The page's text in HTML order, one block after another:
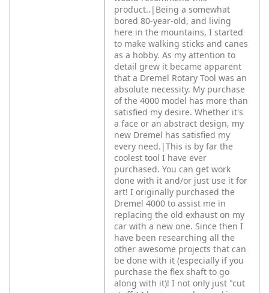
product..|Being a somewhat
bored 80-year-old, and living
here in the mountains, I started
to make walking sticks and canes
as a hobby. As my attention to
detail grew it became apparent
that a Dremel Rotary Tool was an
absolute necessity. My purchase
of the 4000 model has more than
satisfied my desire. Whether it's
a face or an abstract design, my
new Dremel has satisfied my
every need.|This is by far the
coolest tool I have ever
purchased. You can get work
done with it and/or just use it for
art! I originally purchased the
Dremel 4000 to assist me in
replacing the old exhaust on my
car with a new one. Since then I
have been researching all the
other awesome projects that can
be done with it (especially if you
purchase the flex shaft to go
along with it)! I not only just "cut